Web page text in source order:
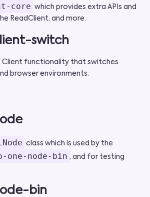
core which provides extra APIs and
ReadClient, and more.
switch
Client functionality that switches
browser environments.
class which is used by the
one-node-bin , and for testing
bin